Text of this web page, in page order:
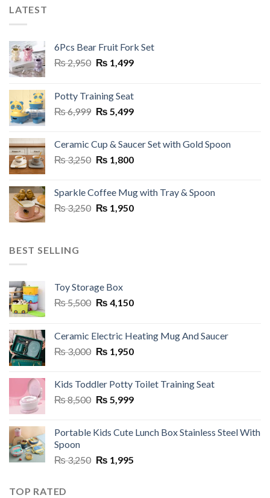
variants.
options
may
be
chosen
on
the
product
LATEST
6Pcs Bear Fruit Fork Set
₨2,950 Original
₨ 2,950.
₨ 1,499Current
₨ 1,499.
Potty Training Seat
₨6,999 Original
₨ 6,999.
₨ 5,499Current
₨ 5,499.
Ceramic Cup & Saucer Set with Gold Spoon
₨3,250 Original
₨ 3,250.
₨ 1,800Current
₨ 1,800.
Sparkle Coffee Mug with Tray & Spoon
₨3,250 Original
₨ 1,950Current
BEST SELLING
Toy Storage Box
₨5,500 Original
₨ 5,500.
₨ 4,150Current
₨ 4,150.
Ceramic Electric Heating Mug And Saucer
₨3,000 Original
₨ 3,000.
₨ 1,950Current
₨ 1,950.
Kids Toddler Potty Toilet Training Seat
₨8,500 Original
₨ 8,500.
₨ 5,999Current
₨ 5,999.
Portable Kids Cute Lunch Box Stainless Steel With
Spoon
₨3,250 Original
₨ 1,995Current
TOP RATED